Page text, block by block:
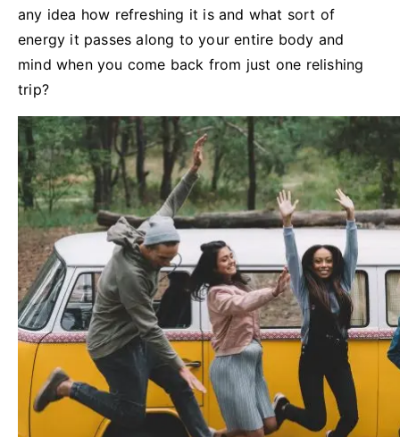
any idea how refreshing it is and what sort of
energy it passes along to your entire body and
mind when you come back from just one relishing
trip?